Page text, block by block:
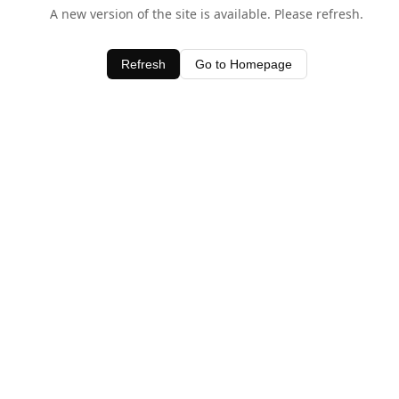
A new version of the site is available. Please refresh.
Refresh Go to Homepage